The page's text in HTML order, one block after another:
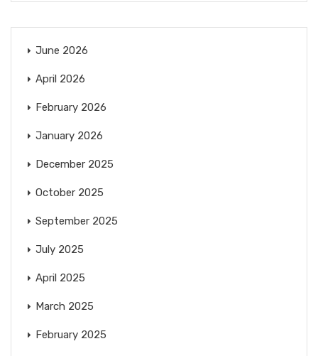
June 2026
April 2026
February 2026
January 2026
December 2025
October 2025
September 2025
July 2025
April 2025
March 2025
February 2025